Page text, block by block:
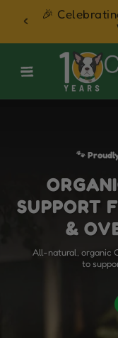
Skip to content
🎉
🐾
SUPPORT
&
All-natural, organic
to